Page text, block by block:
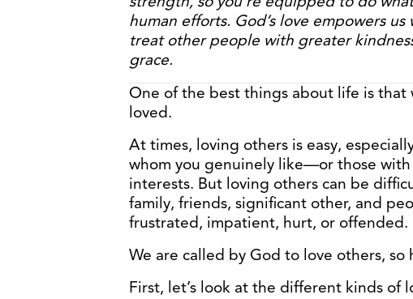
human efforts. God’s love empowers
treat other people with greater
grace.
One of the best things about life is that
loved.
At times, loving others is easy,
whom you genuinely like—or those with
interests. But loving others can be
family, friends, significant other, and
frustrated, impatient, hurt, or offended.
We are called by God to love others,
First, let’s look at the different kinds of